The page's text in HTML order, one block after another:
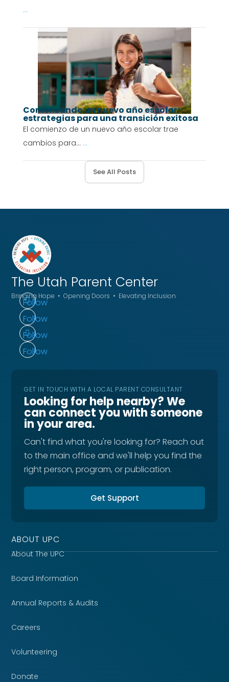
...
Comenzando un nuevo año escolar:
estrategias para una transición exitosa
El comienzo de un nuevo año escolar trae
cambios para... ...
See All Posts
The Utah Parent Center
Bringing Hope • Opening Doors • Elevating Inclusion
Follow
Follow
Follow
Follow
GET IN TOUCH WITH A LOCAL PARENT CONSULTANT
Looking for help nearby? We
can connect you with someone
in your area.
Can't find what you're looking for? Reach out
to the main office and we'll help you find the
right person, program, or publication.
Get Support
ABOUT UPC
About The UPC
Board Information
Annual Reports & Audits
Careers
Volunteering
Donate